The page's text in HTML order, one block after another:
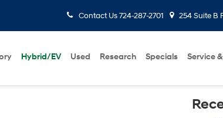
Contact Us 724-287-2701 254 Suite B
Hybrid/EV Used Research Specials Service